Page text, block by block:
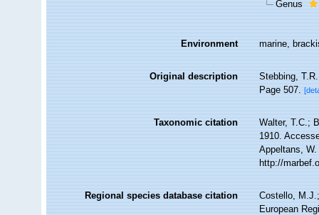
Genus
Environment marine,
Original description
Stebbing,
Page 507.
Taxonomic citation
Walter, T.C.;
1910.
Appeltans,
http://
Regional species database citation
Costello,
European